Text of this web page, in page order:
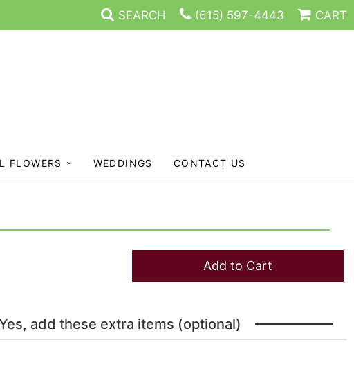
SEARCH (615) 597-4443 CART
FLOWERS WEDDINGS CONTACT US
Add to Cart
add these extra items (optional)